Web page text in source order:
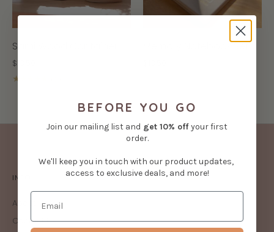
Sami Wood Container
$13.50
★★★★★
Memory Notebook Set
INFO
About Us
Contact Us
BEFORE YOU GO
Join our mailing list and get 10% offyour first
order.
We'll keep you in touch with our product updates,
access to exclusive deals, and more!